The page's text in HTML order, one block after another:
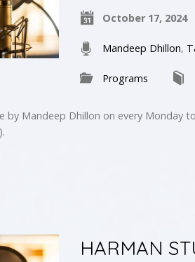
October 17, 2024
Mandeep Dhillon,
Programs
by Mandeep Dhillon on every Monday
HARMAN